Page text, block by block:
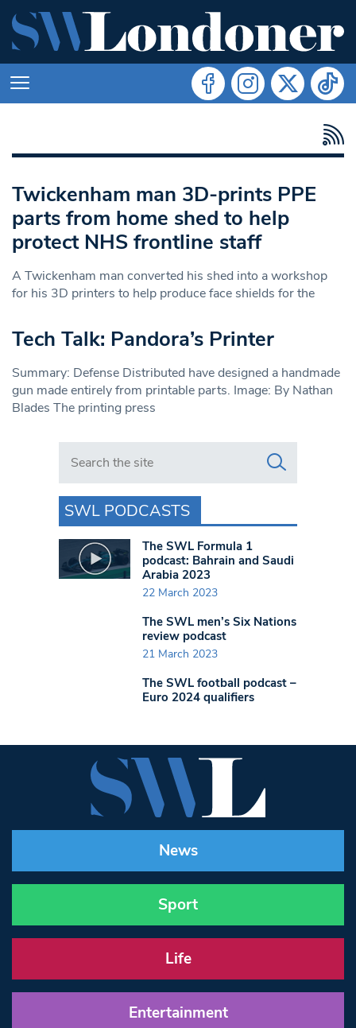
Twickenham man 3D-prints PPE
parts from home shed to help
protect NHS frontline staff
A Twickenham man converted his shed into a workshop
for his 3D printers to help produce face shields for the
Tech Talk: Pandora’s Printer
Summary: Defense Distributed have designed a handmade
gun made entirely from printable parts. Image: By Nathan
Blades The printing press
Search in https://www.swlondoner.co.uk/
SWL PODCASTS
The SWL Formula 1
podcast: Bahrain and Saudi
Arabia 2023
22 March 2023
The SWL men’s Six Nations
review podcast
21 March 2023
The SWL football podcast –
Euro 2024 qualifiers
News
Sport
Life
Entertainment